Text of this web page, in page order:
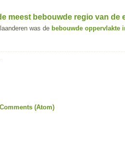
meest bebouwde regio van de
was de bebouwde oppervlakte
(Atom)